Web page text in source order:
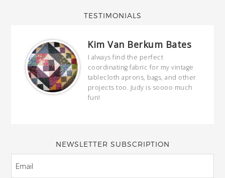
TESTIMONIALS
Kim Van Berkum Bates
I always find the perfect
coordinating fabric for my vintage
tablecloth aprons, bags, and other
projects too. Judy is soooo much
fun!
NEWSLETTER SUBSCRIPTION